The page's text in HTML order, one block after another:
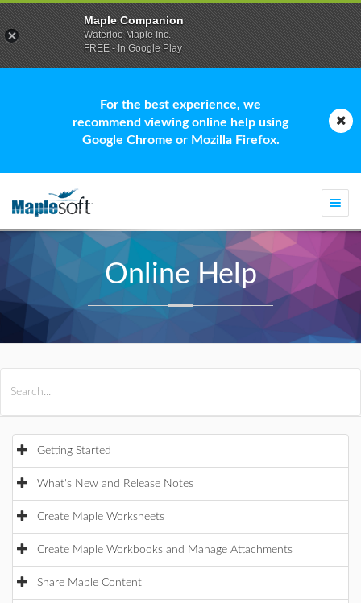
For the best experience, we
recommend viewing online help using
Google Chrome or Mozilla Firefox.
Online Help
Getting Started
What's New and Release Notes
Create Maple Worksheets
Create Maple Workbooks and Manage Attachments
Share Maple Content
Maple Companion
Waterloo Maple Inc.
FREE - In Google Play